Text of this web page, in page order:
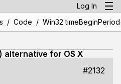
Log In
/ Code / Win32
alternative for OS X
#2132